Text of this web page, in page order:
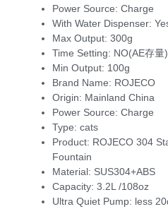
Power Source: Charge
With Water Dispenser:
Max Output: 300g
Time Setting: NO(AE存量
Min Output: 100g
Brand Name: ROJECO
Origin: Mainland China
Power Source: Charge
Type: cats
Product: ROJECO 304
Fountain
Material: SUS304+ABS
Capacity: 3.2L /108oz
Ultra Quiet Pump: less